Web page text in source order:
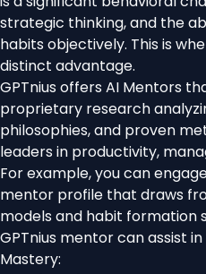
strategic thinking, and the
habits objectively. This is
distinct advantage.
GPTnius offers AI Mentors
proprietary research
philosophies, and proven
leaders in productivity,
For example, you can
mentor profile that draws
models and habit formation
GPTnius mentor can assist
Mastery: